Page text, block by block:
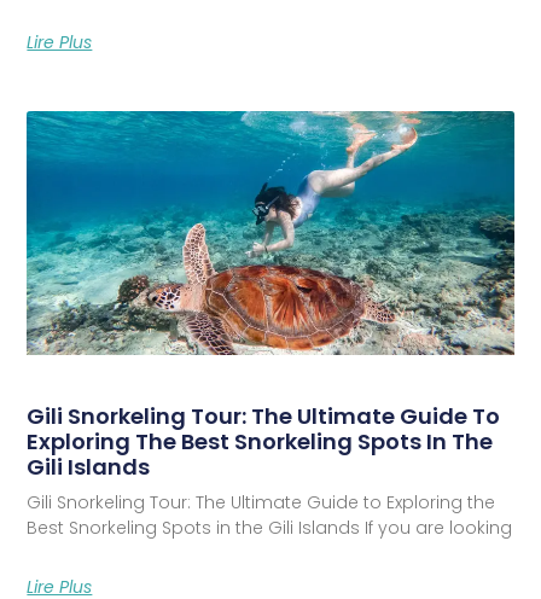
Lire Plus
Gili Snorkeling Tour: The Ultimate Guide To
Exploring The Best Snorkeling Spots In The
Gili Islands
Gili Snorkeling Tour: The Ultimate Guide to Exploring the
Best Snorkeling Spots in the Gili Islands If you are looking
Lire Plus